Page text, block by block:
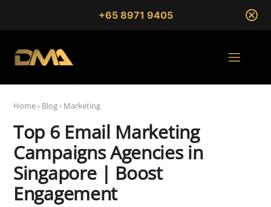
+65 8971 9405
Home› Blog› Marketing
Top 6 Email Marketing
Campaigns Agencies in
Singapore | Boost
Engagement